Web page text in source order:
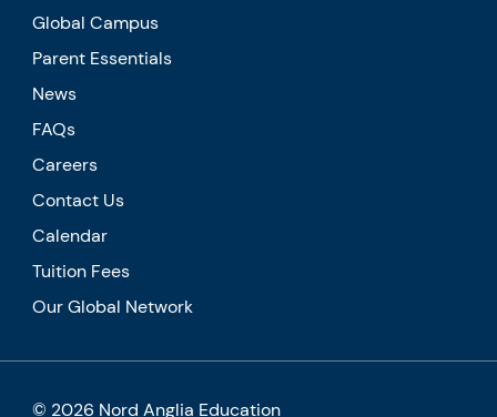
Global Campus
Parent Essentials
News
FAQs
Careers
Contact Us
Calendar
Tuition Fees
Our Global Network
© 2026 Nord Anglia Education